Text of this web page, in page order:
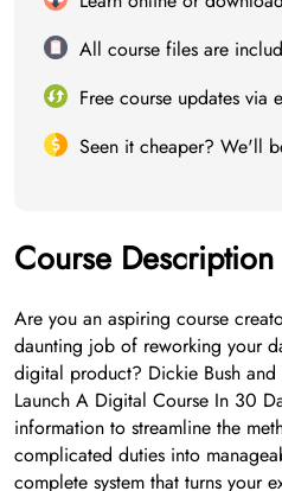
All course files are
Free course updates via
Seen it cheaper? We'll
Course Description
Are you an aspiring course
daunting job of reworking your
digital product? Dickie Bush and
Launch A Digital Course In 30
information to streamline the
complicated duties into
complete system that turns your